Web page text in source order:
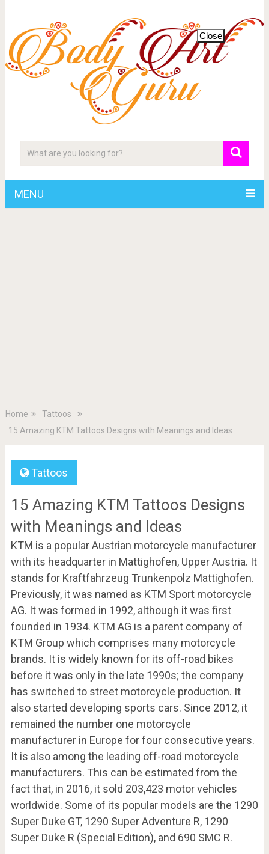
MENU
Home
Tattoos
15 Amazing KTM Tattoos Designs with Meanings and Ideas
Tattoos
15 Amazing KTM Tattoos Designs
with Meanings and Ideas
KTM is a popular Austrian motorcycle manufacturer
with its headquarter in Mattighofen, Upper Austria. It
stands for Kraftfahrzeug Trunkenpolz Mattighofen.
Previously, it was named as KTM Sport motorcycle
AG. It was formed in 1992, although it was first
founded in 1934. KTM AG is a parent company of
KTM Group which comprises many motorcycle
brands. It is widely known for its off-road bikes
before it was only in the late 1990s; the company
has switched to street motorcycle production. It
also started developing sports cars. Since 2012, it
remained the number one motorcycle
manufacturer in Europe for four consecutive years.
It is also among the leading off-road motorcycle
manufacturers. This can be estimated from the
fact that, in 2016, it sold 203,423 motor vehicles
worldwide. Some of its popular models are the 1290
Super Duke GT, 1290 Super Adventure R, 1290
Super Duke R (Special Edition), and 690 SMC R.
Close